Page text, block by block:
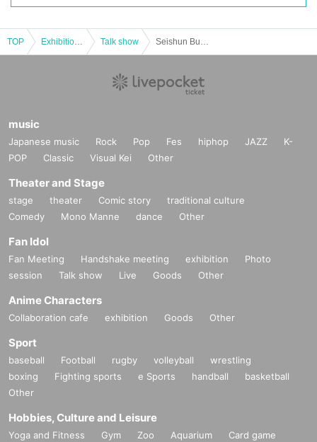
TOP Talk show
music
Japanese music Rock Pop Fes hiphop JAZZ
K-
POP
Classic Visual Kei Other
Theater and Stage
stage theater Comic story
traditional culture
Comedy
Mono Manne dance Other
Fan Idol
Fan Meeting Handshake meeting exhibition
Photo
session
Talk show Live Goods Other
Anime Characters
Collaboration cafe exhibition Goods Other
Sport
baseball Football rugby volleyball
wrestling
boxing
Fighting sports e Sports handball
basketball
Other
Hobbies, Culture and Leisure
Yoga and Fitness Gym Zoo Aquarium
Card game